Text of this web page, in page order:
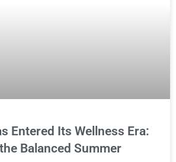
Entered Its Wellness Era:
Balanced Summer